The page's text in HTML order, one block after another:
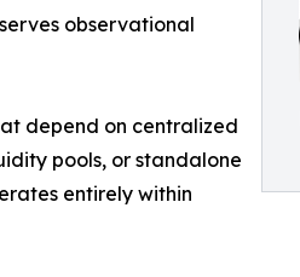
observational
depend on centralized
pools, or standalone
entirely within